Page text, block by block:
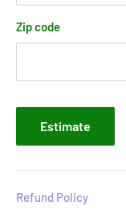
Zip code
Estimate
Refund Policy